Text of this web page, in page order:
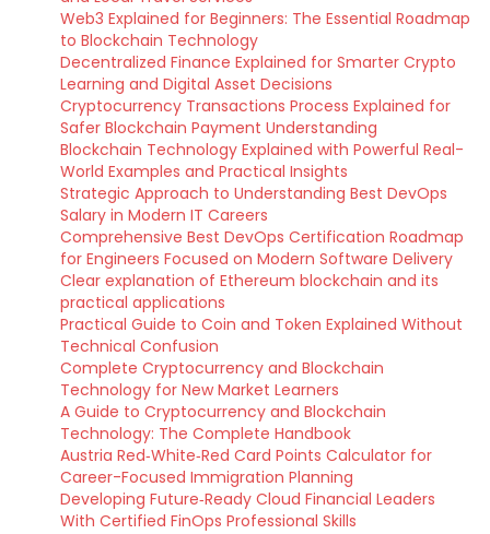
Web3 Explained for Beginners: The Essential Roadmap
to Blockchain Technology
Decentralized Finance Explained for Smarter Crypto
Learning and Digital Asset Decisions
Cryptocurrency Transactions Process Explained for
Safer Blockchain Payment Understanding
Blockchain Technology Explained with Powerful Real-
World Examples and Practical Insights
Strategic Approach to Understanding Best DevOps
Salary in Modern IT Careers
Comprehensive Best DevOps Certification Roadmap
for Engineers Focused on Modern Software Delivery
Clear explanation of Ethereum blockchain and its
practical applications
Practical Guide to Coin and Token Explained Without
Technical Confusion
Complete Cryptocurrency and Blockchain
Technology for New Market Learners
A Guide to Cryptocurrency and Blockchain
Technology: The Complete Handbook
Austria Red‑White‑Red Card Points Calculator for
Career-Focused Immigration Planning
Developing Future‑Ready Cloud Financial Leaders
With Certified FinOps Professional Skills